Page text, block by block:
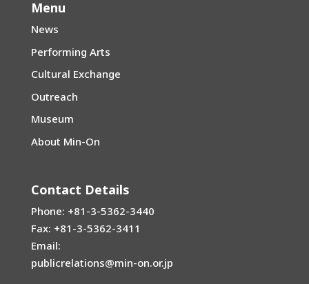
Menu
News
Performing Arts
Cultural Exchange
Outreach
Museum
About Min-On
Contact Details
Phone: +81-3-5362-3440
Fax: +81-3-5362-3411
Email:
publicrelations@min-on.or.jp